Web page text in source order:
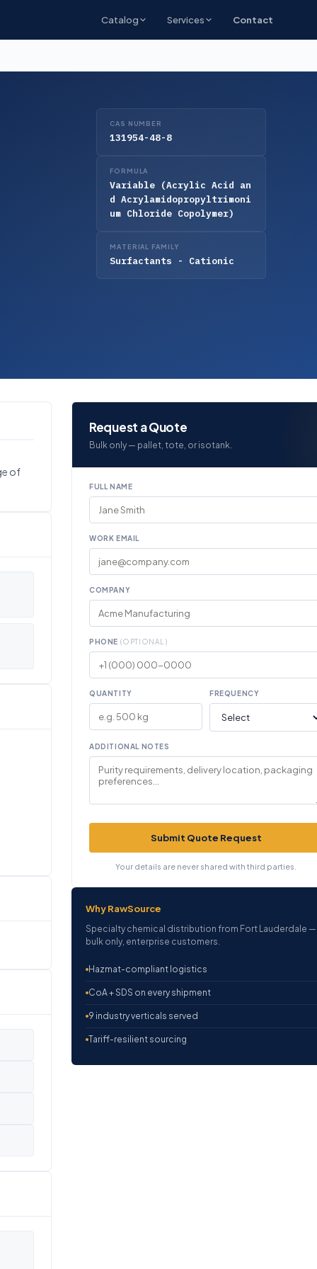
Catalog Services Contact
CAS NUMBER
131954-48-8
FORMULA
Variable (Acrylic Acid an
d Acrylamidopropyltrimoni
um Chloride Copolymer)
MATERIAL FAMILY
Surfactants - Cationic
of
Request a Quote
Bulk only — pallet, tote, or isotank.
FULL NAME
WORK EMAIL
COMPANY
PHONE (OPTIONAL)
QUANTITY FREQUENCY
ADDITIONAL NOTES
Submit Quote Request
Your details are never shared with third parties.
Why RawSource
Specialty chemical distribution from Fort Lauderdale —
bulk only, enterprise customers.
Hazmat-compliant logistics
CoA + SDS on every shipment
9 industry verticals served
Tariff-resilient sourcing